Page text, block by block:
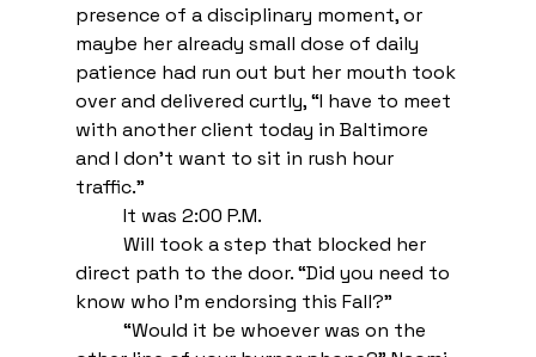
presence of a disciplinary moment, or
maybe her already small dose of daily
patience had run out but her mouth took
over and delivered curtly, “I have to meet
with another client today in Baltimore
and I don’t want to sit in rush hour
traffic.”
It was 2:00 P.M.
Will took a step that blocked her
direct path to the door. “Did you need to
know who I’m endorsing this Fall?”
“Would it be whoever was on the